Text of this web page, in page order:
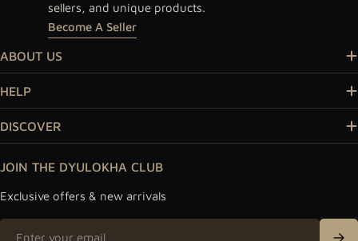
sellers, and unique products.
Become A Seller
ABOUT US
HELP
DISCOVER
JOIN THE DYULOKHA CLUB
Exclusive offers & new arrivals